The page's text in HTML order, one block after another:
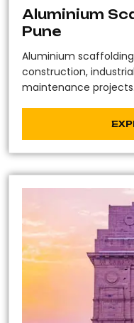
Aluminium
Pune
Aluminium
construction,
maintenance projects.